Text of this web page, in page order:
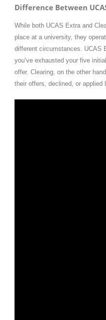
Difference Between
While both UCAS Extra and
place at a university, they
different circumstances. UCAS
you’ve exhausted your five
offer. Clearing, on the other
their offers, declined, or applied